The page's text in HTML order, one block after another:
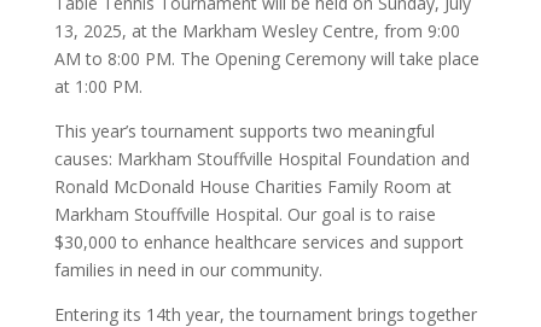
13, 2025, at the Markham Wesley Centre, from 9:00
AM to 8:00 PM. The Opening Ceremony will take place
at 1:00 PM.
This year’s tournament supports two meaningful
causes: Markham Stouffville Hospital Foundation and
Ronald McDonald House Charities Family Room at
Markham Stouffville Hospital. Our goal is to raise
$30,000 to enhance healthcare services and support
families in need in our community.
Entering its 14th year, the tournament brings together